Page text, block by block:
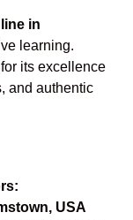
in
learning.
its excellence
and authentic
USA